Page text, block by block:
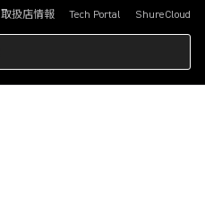
取扱店情報 Tech Portal
(Opens in a new tab)ShureCloud
(Opens in a new